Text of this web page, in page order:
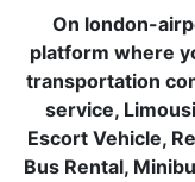
On london-
platform where
transportation
service,
Escort Vehicle,
Bus Rental,